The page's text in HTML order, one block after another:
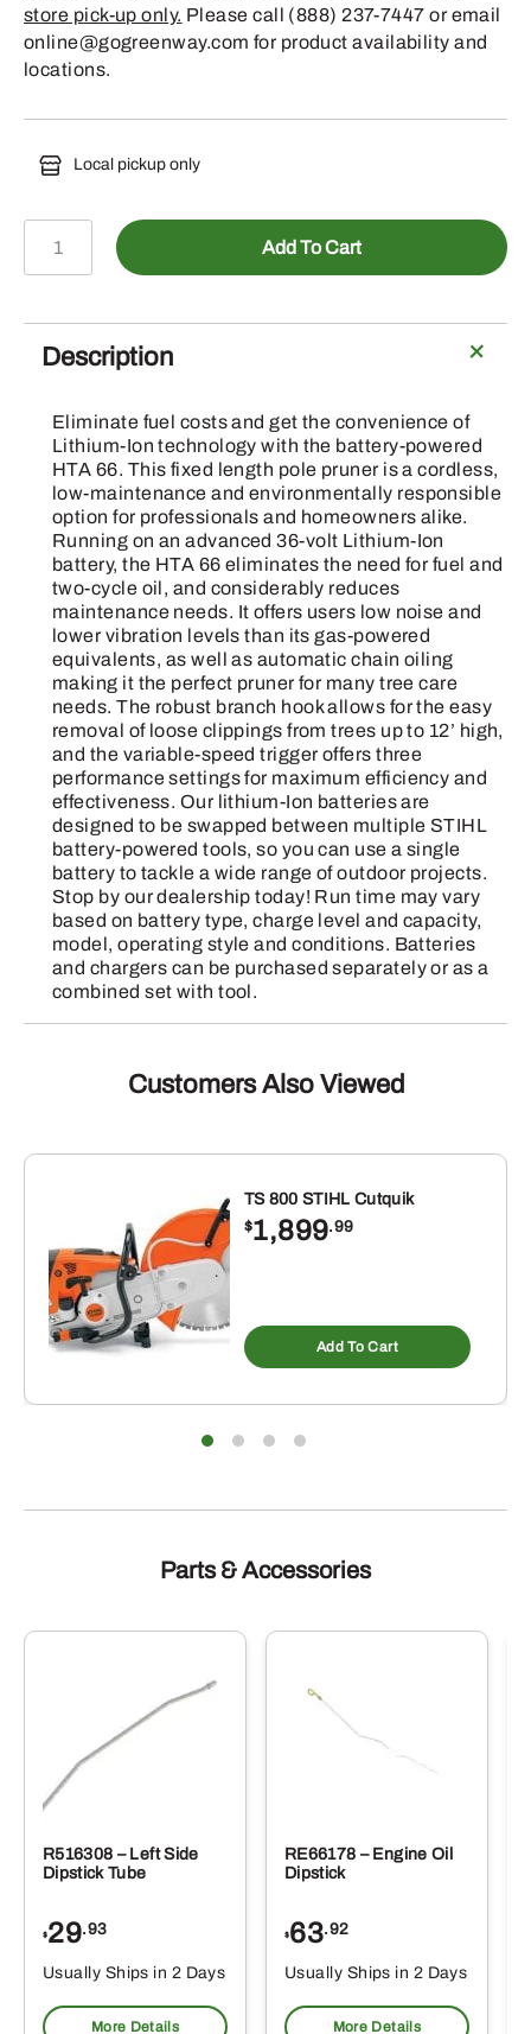
store pick-up only. Please call (888) 237-7447 or email
online@gogreenway.com for product availability and
locations.
Local pickup only
66
10"
BATTERY
quantity
Add To Cart
Description
Eliminate fuel costs and get the convenience of
Lithium-Ion technology with the battery-powered
HTA 66. This fixed length pole pruner is a cordless,
low-maintenance and environmentally responsible
option for professionals and homeowners alike.
Running on an advanced 36-volt Lithium-Ion
battery, the HTA 66 eliminates the need for fuel and
two-cycle oil, and considerably reduces
maintenance needs. It offers users low noise and
lower vibration levels than its gas-powered
equivalents, as well as automatic chain oiling
making it the perfect pruner for many tree care
needs. The robust branch hook allows for the easy
removal of loose clippings from trees up to 12’ high,
and the variable-speed trigger offers three
performance settings for maximum efficiency and
effectiveness. Our lithium-Ion batteries are
designed to be swapped between multiple STIHL
battery-powered tools, so you can use a single
battery to tackle a wide range of outdoor projects.
Stop by our dealership today! Run time may vary
based on battery type, charge level and capacity,
model, operating style and conditions. Batteries
and chargers can be purchased separately or as a
combined set with tool.
Customers Also Viewed
TS 800 STIHL Cutquik
$1,899.99
Add To Cart
Parts & Accessories
R516308 – Left Side
Dipstick Tube
$29.93
Usually Ships in 2 Days
More Details
RE66178 – Engine Oil
Dipstick
$63.92
Usually Ships in 2 Days
More Details